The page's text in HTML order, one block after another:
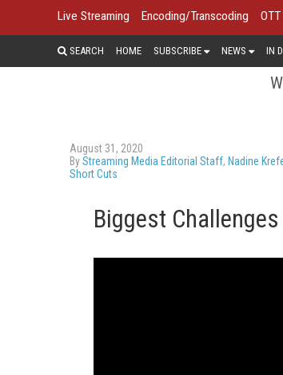
Live Streaming Encoding/Transcoding
SEARCH HOME SUBSCRIBE NEWS IN
August 31, 2020
ByStreaming Media Editorial Staff, Nadine
Short Cuts
Biggest